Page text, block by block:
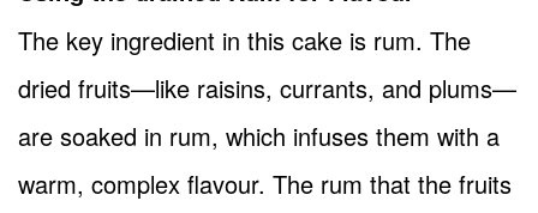
The key ingredient in this cake is rum. The
dried fruits—like raisins, currants, and plums—
are soaked in rum, which infuses them with a
warm, complex flavour. The rum that the fruits